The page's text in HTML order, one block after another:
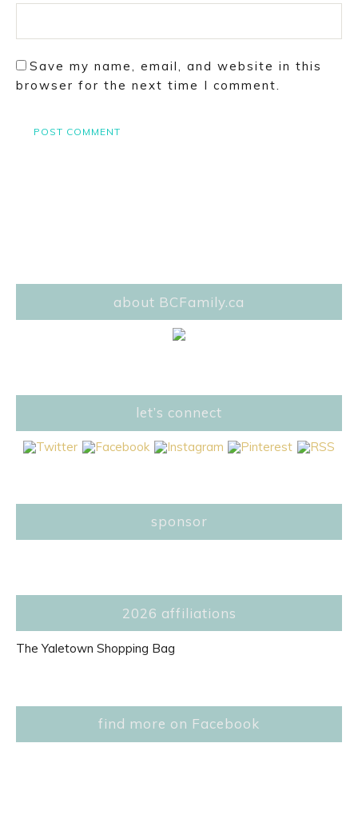
Save my name, email, and website in this
browser for the next time I comment.
about BCFamily.ca
let’s connect
sponsor
2026 affiliations
The Yaletown Shopping Bag
find more on Facebook